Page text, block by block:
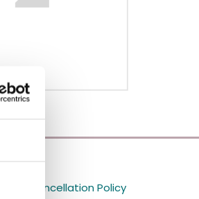
and Cancellation Policy